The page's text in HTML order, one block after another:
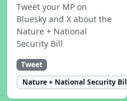
Tweet your MP on
Bluesky and X about the
Nature + National
Security Bill
Tweet
Nature + National Security Bill